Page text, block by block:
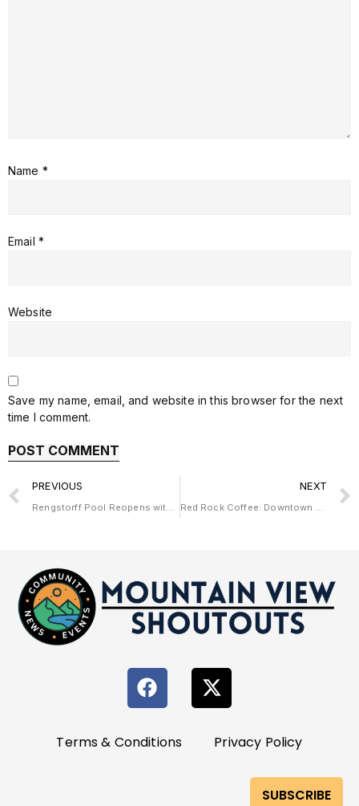
Name *
Email *
Website
Save my name, email, and website in this browser for the next
time I comment.
PREVIOUS NEXT
Terms & Conditions Privacy Policy
SUBSCRIBE